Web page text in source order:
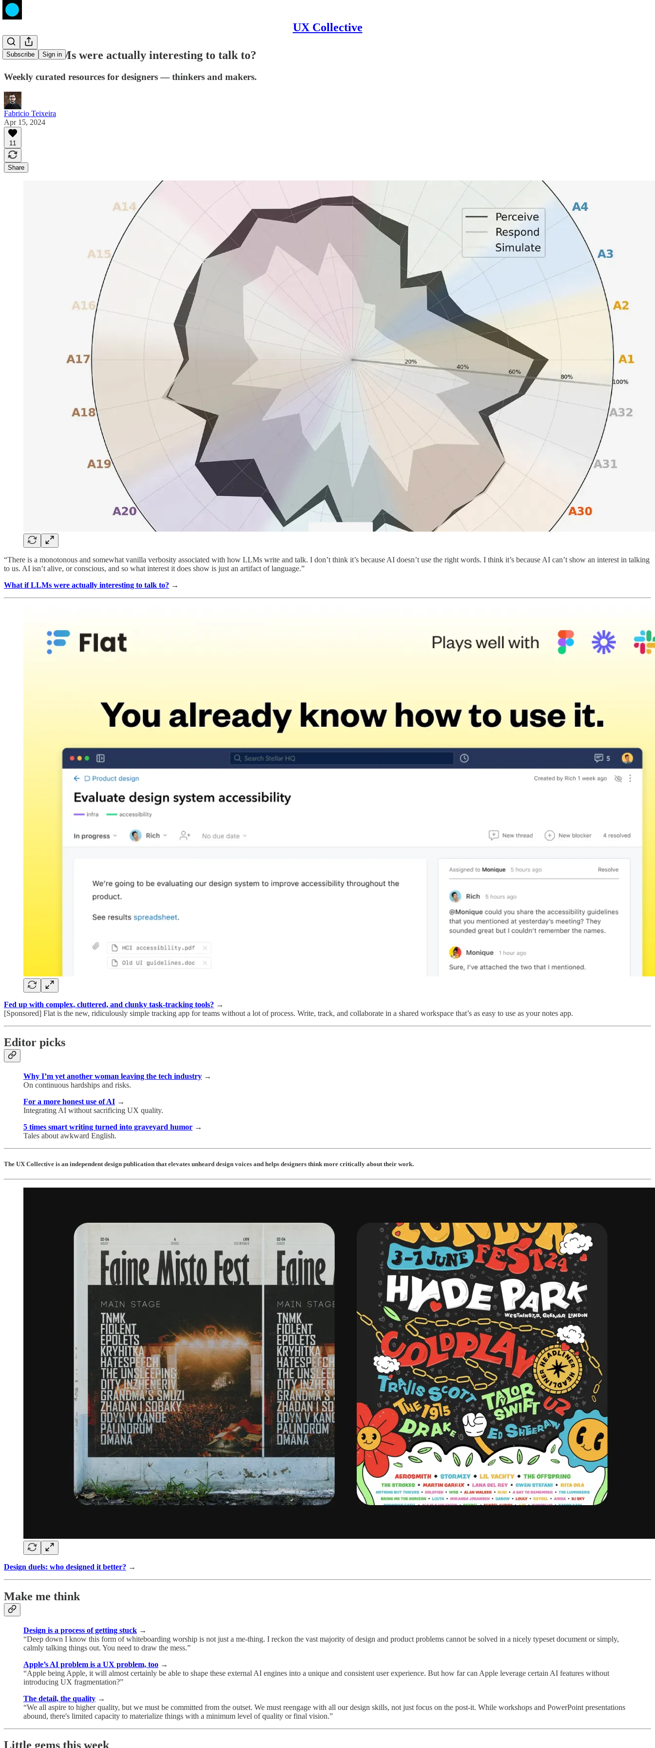
UX Collective
Subscribe Sign in
What if LLMs were actually interesting to talk to?
Weekly curated resources for designers — thinkers and makers.
Fabricio Teixeira
Apr 15, 2024
11
Share
“There is a monotonous and somewhat vanilla verbosity associated with how LLMs write and talk. I don’t think it’s because AI doesn’t use the right words. I think it’s because AI can’t show an interest in talking
to us. AI isn’t alive, or conscious, and so what interest it does show is just an artifact of language.”
What if LLMs were actually interesting to talk to? →
Fed up with complex, cluttered, and clunky task-tracking tools? →
[Sponsored] Flat is the new, ridiculously simple tracking app for teams without a lot of process. Write, track, and collaborate in a shared workspace that’s as easy to use as your notes app.
Editor picks
Why I’m yet another woman leaving the tech industry →
On continuous hardships and risks.
For a more honest use of AI →
Integrating AI without sacrificing UX quality.
5 times smart writing turned into graveyard humor →
Tales about awkward English.
The UX Collective is an independent design publication that elevates unheard design voices and helps designers think more critically about their work.
Design duels: who designed it better? →
Make me think
Design is a process of getting stuck →
“Deep down I know this form of whiteboarding worship is not just a me-thing. I reckon the vast majority of design and product problems cannot be solved in a nicely typeset document or simply,
calmly talking things out. You need to draw the mess.”
Apple’s AI problem is a UX problem, too →
“Apple being Apple, it will almost certainly be able to shape these external AI engines into a unique and consistent user experience. But how far can Apple leverage certain AI features without
introducing UX fragmentation?”
The detail, the quality →
“We all aspire to higher quality, but we must be committed from the outset. We must reengage with all our design skills, not just focus on the post-it. While workshops and PowerPoint presentations
abound, there's limited capacity to materialize things with a minimum level of quality or final vision.”
Little gems this week